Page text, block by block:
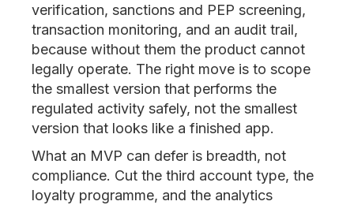
verification, sanctions and PEP screening,
transaction monitoring, and an audit trail,
because without them the product cannot
legally operate. The right move is to scope
the smallest version that performs the
regulated activity safely, not the smallest
version that looks like a finished app.
What an MVP can defer is breadth, not
compliance. Cut the third account type, the
loyalty programme, and the analytics